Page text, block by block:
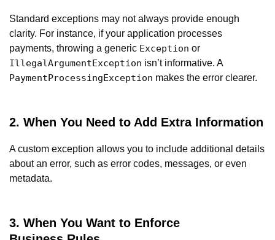
Standard exceptions may not always provide enough
clarity. For instance, if your application processes
payments, throwing a generic Exception or
IllegalArgumentException isn’t informative. A
PaymentProcessingException makes the error clearer.
2. When You Need to Add Extra Information
A custom exception allows you to include additional details
about an error, such as error codes, messages, or even
metadata.
3. When You Want to Enforce